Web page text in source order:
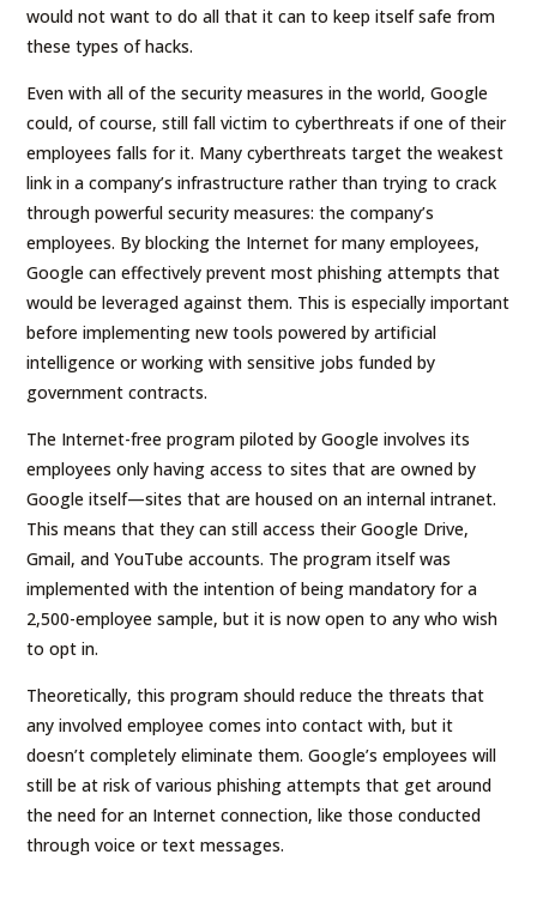
would not want to do all that it can to keep itself safe from
these types of hacks.
Even with all of the security measures in the world, Google
could, of course, still fall victim to cyberthreats if one of their
employees falls for it. Many cyberthreats target the weakest
link in a company’s infrastructure rather than trying to crack
through powerful security measures: the company’s
employees. By blocking the Internet for many employees,
Google can effectively prevent most phishing attempts that
would be leveraged against them. This is especially important
before implementing new tools powered by artificial
intelligence or working with sensitive jobs funded by
government contracts.
The Internet-free program piloted by Google involves its
employees only having access to sites that are owned by
Google itself—sites that are housed on an internal intranet.
This means that they can still access their Google Drive,
Gmail, and YouTube accounts. The program itself was
implemented with the intention of being mandatory for a
2,500-employee sample, but it is now open to any who wish
to opt in.
Theoretically, this program should reduce the threats that
any involved employee comes into contact with, but it
doesn’t completely eliminate them. Google’s employees will
still be at risk of various phishing attempts that get around
the need for an Internet connection, like those conducted
through voice or text messages.